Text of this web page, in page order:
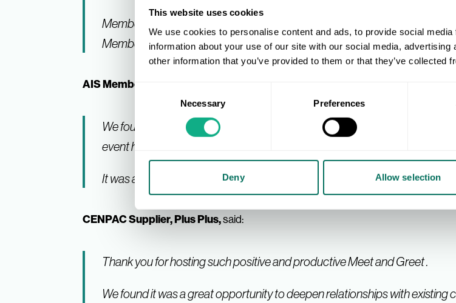
This website uses cookies
We use cookies to personalise content and ads, to provide social
information about your use of our site with our social media,
other information that you’ve provided to them or that they’ve collected
Consent
Necessary Preferences
Deny Allow selection
Members were also able to take advantage of the bespoke offers that
Member only Autumn/Winter 2026 Import offering at this event.
AIS Member, Austins,
We found the day very beneficial with much to take forward including
event had a great feel, all very positive and there was much support and
It was a brilliant day, and we just wanted to say thanks to you all.
CENPAC Supplier, Plus Plus,said:
Thank you for hosting such positive and productive Meet and Greet .
We found it was a great opportunity to deepen relationships with